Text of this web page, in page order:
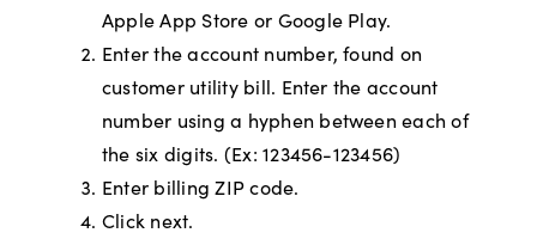
Apple App Store or Google Play.
Enter the account number, found on
customer utility bill. Enter the account
number using a hyphen between each of
the six digits. (Ex: 123456-123456)
Enter billing ZIP code.
Click next.